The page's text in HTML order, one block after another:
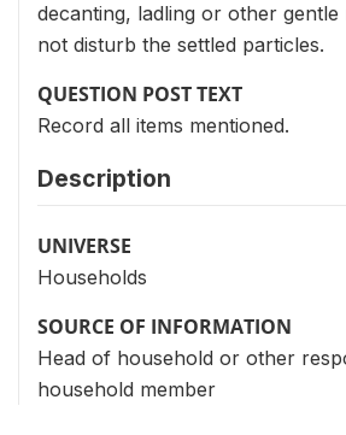
decanting, ladling or other gentle
not disturb the settled particles.
QUESTION POST TEXT
Record all items mentioned.
Description
UNIVERSE
Households
SOURCE OF INFORMATION
Head of household or other
household member